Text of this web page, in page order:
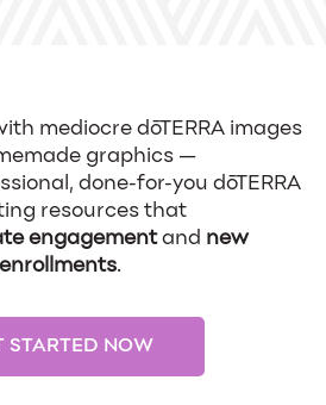
mediocre dōTERRA images
graphics —
done-for-you dōTERRA
resources that
engagementand new
enrollments.
STARTED NOW